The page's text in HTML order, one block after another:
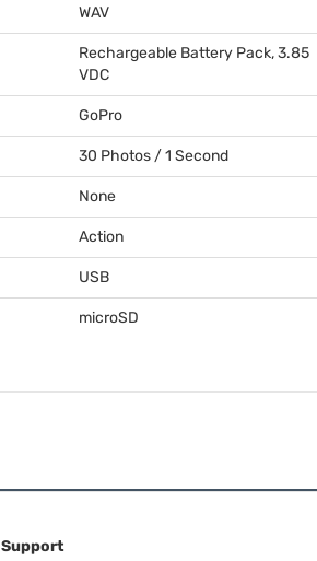
WAV
Rechargeable Battery Pack, 3.85
VDC
GoPro
30 Photos / 1 Second
None
Action
USB
microSD
Support